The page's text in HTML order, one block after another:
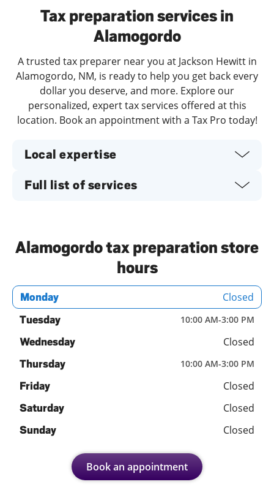
Tax preparation services in
Alamogordo
A trusted tax preparer near you at Jackson Hewitt in
Alamogordo, NM, is ready to help you get back every
dollar you deserve, and more. Explore our
personalized, expert tax services offered at this
location. Book an appointment with a Tax Pro today!
Local expertise
Full list of services
Alamogordo tax preparation store
hours
Monday Closed
Tuesday 10:00 AM-3:00 PM
Wednesday Closed
Thursday 10:00 AM-3:00 PM
Friday Closed
Saturday Closed
Sunday Closed
Book an appointment